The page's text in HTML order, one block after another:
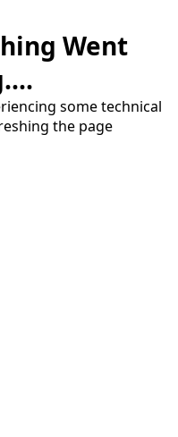
Went
some technical
the page